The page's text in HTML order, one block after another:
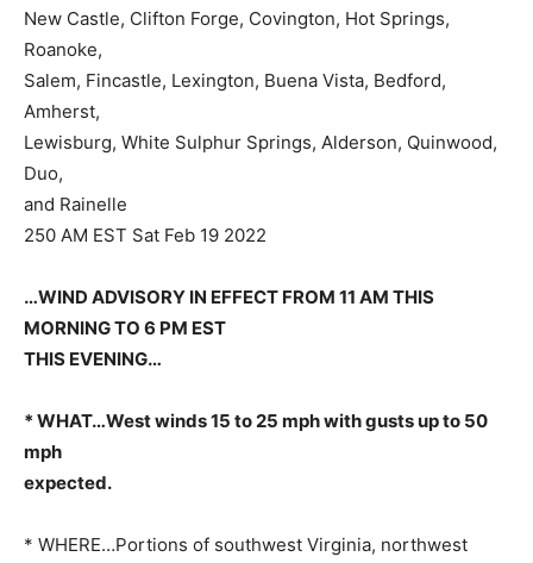
New Castle, Clifton Forge, Covington, Hot Springs,
Roanoke,
Salem, Fincastle, Lexington, Buena Vista, Bedford,
Amherst,
Lewisburg, White Sulphur Springs, Alderson, Quinwood,
Duo,
and Rainelle
250 AM EST Sat Feb 19 2022
…WIND ADVISORY IN EFFECT FROM 11 AM THIS
MORNING TO 6 PM EST
THIS EVENING…
* WHAT…West winds 15 to 25 mph with gusts up to 50
mph
expected.
* WHERE…Portions of southwest Virginia, northwest